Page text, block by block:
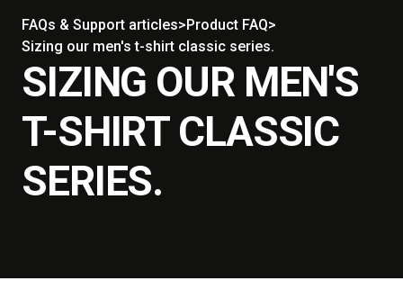
FAQs & Support articles>Product FAQ>
Sizing our men's t-shirt classic series.
SIZING OUR MEN'S
T-SHIRT CLASSIC
SERIES.